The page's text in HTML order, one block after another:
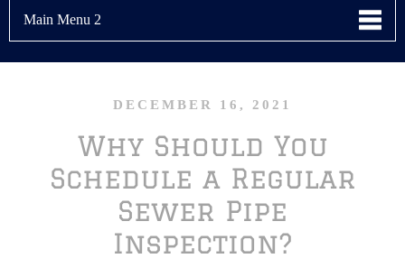
Main Menu 2
DECEMBER 16, 2021
Why Should You
Schedule a Regular
Sewer Pipe
Inspection?